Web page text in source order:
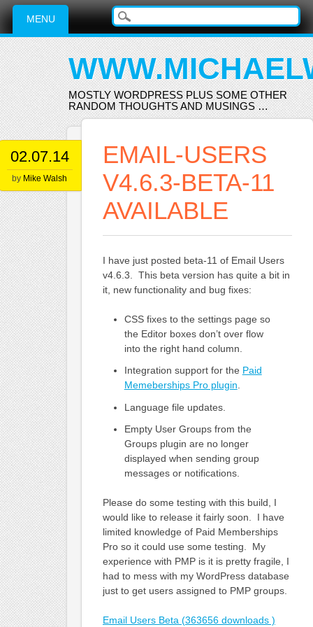
Main menu
Skip
content
MENU
MOSTLY WORDPRESS PLUS SOME OTHER
RANDOM THOUGHTS AND MUSINGS …
02.07.14
by Mike Walsh
EMAIL-USERS
V4.6.3-BETA-11
AVAILABLE
I have just posted beta-11 of Email Users
v4.6.3. This beta version has quite a bit in
it, new functionality and bug fixes:
CSS fixes to the settings page so
the Editor boxes don’t over flow
into the right hand column.
Integration support for the Paid
Memeberships Pro plugin.
Language file updates.
Empty User Groups from the
Groups plugin are no longer
displayed when sending group
messages or notifications.
Please do some testing with this build, I
would like to release it fairly soon. I have
limited knowledge of Paid Memberships
Pro so it could use some testing. My
experience with PMP is it is pretty fragile, I
had to mess with my WordPress database
just to get users assigned to PMP groups.
Email Users Beta (363656 downloads )